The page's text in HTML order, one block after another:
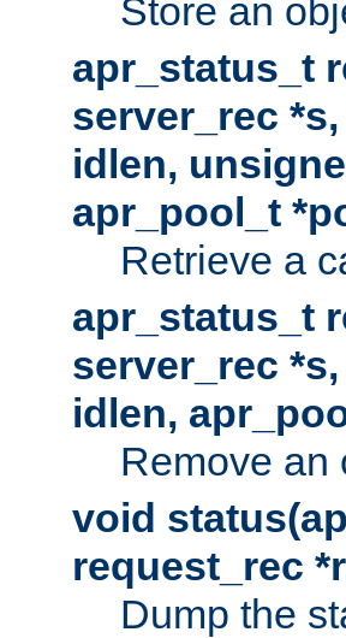
Store an
apr_status_t
server_rec
idlen,
apr_pool_t
Retrieve a
apr_status_t
server_rec
idlen,
Remove an
void
request_rec
Dump the